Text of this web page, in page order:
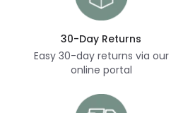
30-Day Returns
Easy 30-day returns via our
online portal